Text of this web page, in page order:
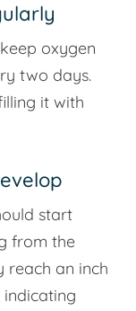
oxygen
two days.
it with
start
from the
reach an inch